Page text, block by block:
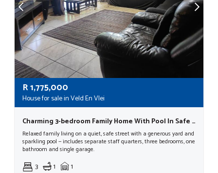
R1,775,000
House for sale in Veld En Vlei
Charming 3-bedroom Family Home With Pool In Safe Street
Relaxed family living on a quiet, safe street with a generous yard and
sparkling pool — includes separate staff quarters, three bedrooms, one
bathroom and single garage.
3 1 1